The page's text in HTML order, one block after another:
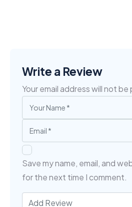
Write a Review
Your email address will not be
Save my name, email, and
for the next time I comment.